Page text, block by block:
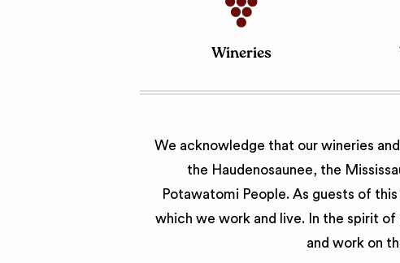
Wineries
We acknowledge that our wineries
the Haudenosaunee, the
Potawatomi People. As guests of
which we work and live. In the spirit
and work on